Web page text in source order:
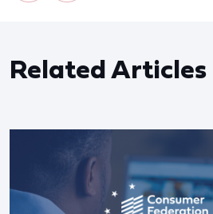
Related Articles